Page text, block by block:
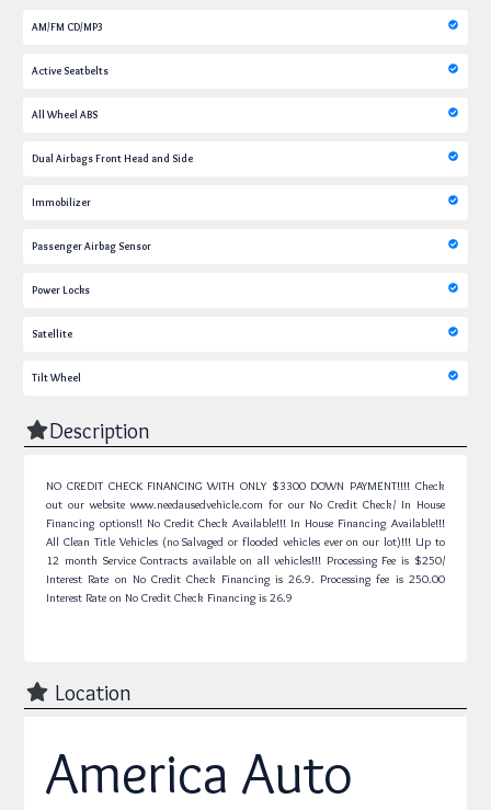
AM/FM CD/MP3
Active Seatbelts
All Wheel ABS
Dual Airbags Front Head and Side
Immobilizer
Passenger Airbag Sensor
Power Locks
Satellite
Tilt Wheel
Description
NO CREDIT CHECK FINANCING WITH ONLY $3300 DOWN PAYMENT!!!! Check
out our website www.needausedvehicle.com for our No Credit Check/ In House
Financing options!! No Credit Check Available!!! In House Financing Available!!!
All Clean Title Vehicles (no Salvaged or flooded vehicles ever on our lot)!!! Up to
12 month Service Contracts available on all vehicles!!! Processing Fee is $250/
Interest Rate on No Credit Check Financing is 26.9. Processing fee is 250.00
Interest Rate on No Credit Check Financing is 26.9
Location
America Auto